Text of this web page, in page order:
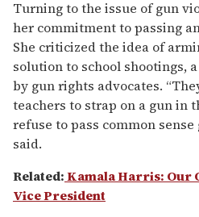
Turning to the issue of gun
her commitment to passing
She criticized the idea of
solution to school shootings,
by gun rights advocates.
teachers to strap on a gun in
refuse to pass common sense
said.
Related:Kamala Harris: Our
Vice President